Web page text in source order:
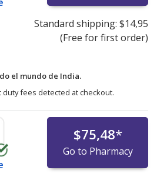
Standard shipping: $14,95
(Free for first order)
el mundo de India.
fees detected at checkout.
$75,48*
Go to Pharmacy